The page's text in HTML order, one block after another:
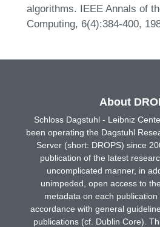
algorithms. IEEE Annals of
Computing, 6(4):384-400,
About
Schloss Dagstuhl - Leibniz
been operating the Dagstuhl
Server (short: DROPS) since
publication of the latest
uncomplicated manner, in
unimpeded, open access to
metadata on each
accordance with general
publications (cf. Dublin Core).